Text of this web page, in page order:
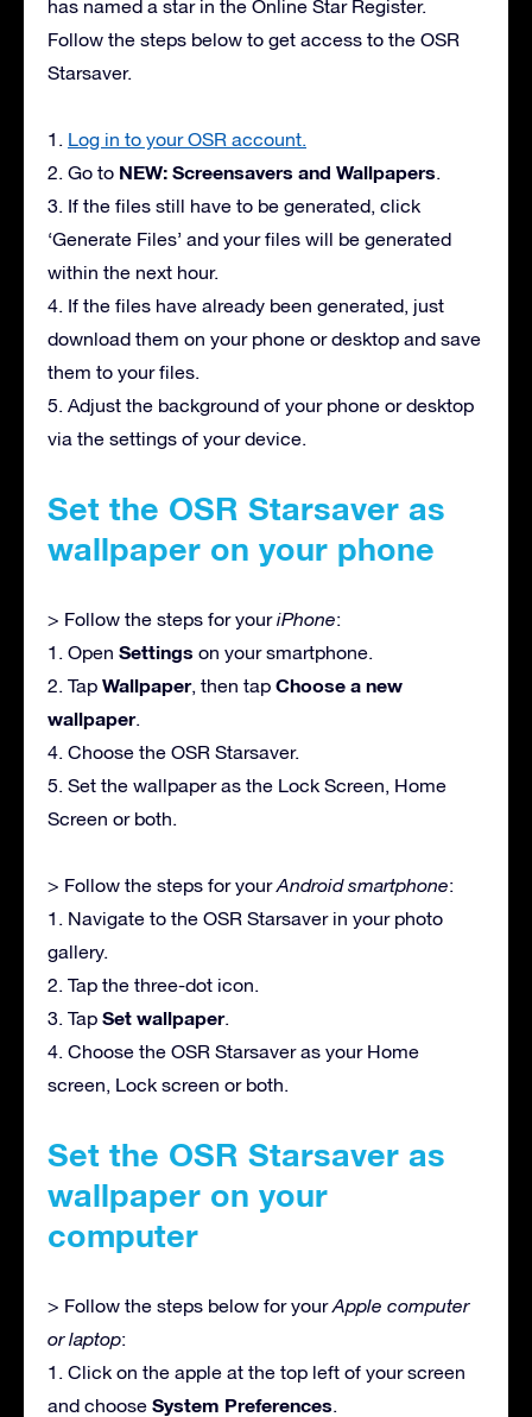
has named a star in the Online Star Register.
Follow the steps below to get access to the OSR
Starsaver.
1. Log in to your OSR account.
2. Go to NEW: Screensavers and Wallpapers
3. If the files still have to be generated, click
‘Generate Files’ and your files will be generated
within the next hour.
4. If the files have already been generated, just
download them on your phone or desktop and save
them to your files.
5. Adjust the background of your phone or desktop
via the settings of your device.
Set the OSR Starsaver as
wallpaper on your phone
> Follow the steps for youriPhone:
1. Open Settings on your smartphone.
2. Tap Wallpaper, then tap Choose a new
wallpaper.
4. Choose the OSR Starsaver.
5. Set the wallpaper as the Lock Screen, Home
Screen or both.
> Follow the steps for yourAndroid smartphone:
1. Navigate to the OSR Starsaver in your photo
gallery.
2. Tap the three-dot icon.
3. Tap Set wallpaper.
4. Choose the OSR Starsaver as your Home
screen, Lock screen or both.
Set the OSR Starsaver as
wallpaper on your
computer
> Follow the steps below for yourApple computer
or laptop:
1. Click on the apple at the top left of your screen
and choose System Preferences